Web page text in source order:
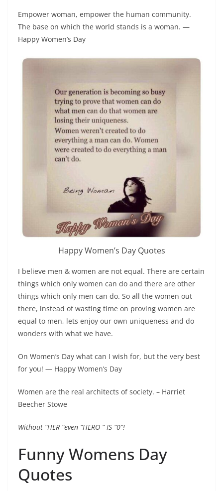
Empower woman, empower the human community.
The base on which the world stands is a woman. ―
Happy Women’s Day
Happy Women’s Day Quotes
I believe men & women are not equal. There are certain
things which only women can do and there are other
things which only men can do. So all the women out
there, instead of wasting time on proving women are
equal to men, lets enjoy our own uniqueness and do
wonders with what we have.
On Women’s Day what can I wish for, but the very best
for you! ― Happy Women’s Day
Women are the real architects of society. – Harriet
Beecher Stowe
Without “HER “even “HERO ” IS “0”!
Funny Womens Day
Quotes